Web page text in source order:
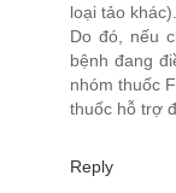
loại tảo khác).
Do đó, nếu
bệnh đang
nhóm thuốc
thuốc hỗ trợ
Reply